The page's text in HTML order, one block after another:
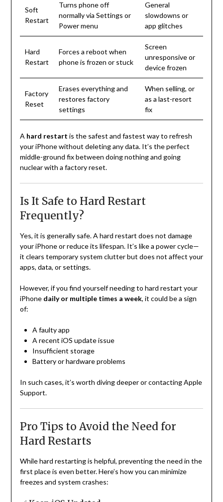
Soft
Restart
Turns phone off
normally via Settings or
Power menu
General
slowdowns or
app glitches
Hard
Restart
Forces a reboot when
phone is frozen or stuck
Screen
unresponsive or
device frozen
Factory
Reset
Erases everything and
restores factory
settings
When selling, or
as a last-resort
fix
A hard restart is the safest and fastest way to refresh
your iPhone without deleting any data. It’s the perfect
middle-ground fix between doing nothing and going
nuclear with a factory reset.
Is It Safe to Hard Restart
Frequently?
Yes, it is generally safe. A hard restart does not damage
your iPhone or reduce its lifespan. It’s like a power cycle—
it clears temporary system clutter but does not affect your
apps, data, or settings.
However, if you find yourself needing to hard restart your
iPhone daily or multiple times a week, it could be a sign
of:
A faulty app
A recent iOS update issue
Insufficient storage
Battery or hardware problems
In such cases, it’s worth diving deeper or contacting Apple
Support.
Pro Tips to Avoid the Need for
Hard Restarts
While hard restarting is helpful, preventing the need in the
first place is even better. Here’s how you can minimize
freezes and system crashes: